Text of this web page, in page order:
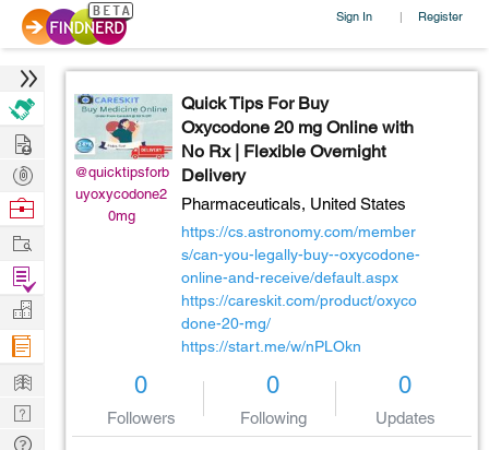
Sign In | Register
@quicktipsforb
uyoxycodone2
0mg
Quick Tips For Buy
Oxycodone 20 mg Online with
No Rx | Flexible Overnight
Delivery
Pharmaceuticals, United States
https://cs.astronomy.com/member
s/can-you-legally-buy--oxycodone-
online-and-receive/default.aspx
https://careskit.com/product/oxyco
done-20-mg/
https://start.me/w/nPLOkn
0
Followers
0
Following
0
Updates
Hire
Post
Projects
Browse
Work
Find
Projects
Manage
Company
Learn
Nerd
Digest
Tech